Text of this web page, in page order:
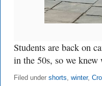
Students are back on
in the 50s, so we knew
Filed under shorts, winter,